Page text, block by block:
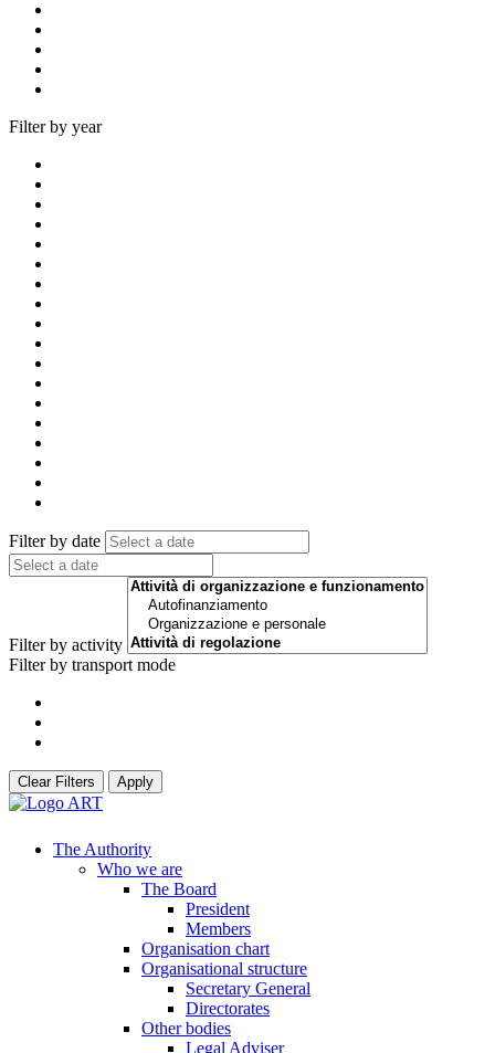
Filter by year
Filter by date
Filter by activity
Filter by transport mode
Clear Filters Apply
The Authority
Who we are
The Board
President
Members
Organisation chart
Organisational structure
Secretary General
Directorates
Other bodies
Legal Adviser